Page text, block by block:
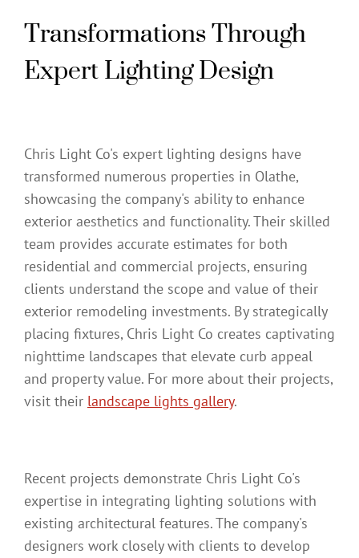
Transformations Through
Expert Lighting Design
Chris Light Co's expert lighting designs have
transformed numerous properties in Olathe,
showcasing the company's ability to enhance
exterior aesthetics and functionality. Their skilled
team provides accurate estimates for both
residential and commercial projects, ensuring
clients understand the scope and value of their
exterior remodeling investments. By strategically
placing fixtures, Chris Light Co creates captivating
nighttime landscapes that elevate curb appeal
and property value. For more about their projects,
visit their landscape lights gallery.
Recent projects demonstrate Chris Light Co's
expertise in integrating lighting solutions with
existing architectural features. The company's
designers work closely with clients to develop